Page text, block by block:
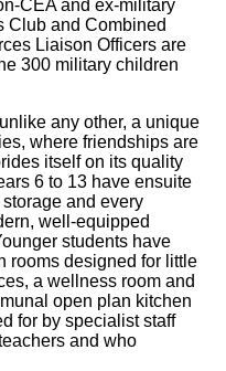
and ex‑military
Club and Combined
Liaison Officers are
300 military children
any other, a unique
where friendships are
itself on its quality
6 to 13 have ensuite
and every
well-equipped
students have
rooms designed for little
a wellness room and
open plan kitchen
for by specialist staff
and who